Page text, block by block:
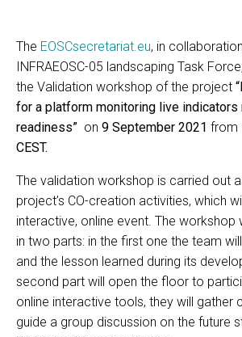
The EOSCsecretariat.eu, in
INFRAEOSC-05 landscaping Task
the Validation workshop of the project
for a platform monitoring live indicators
readiness” on 9 September 2021 from
CEST.
The validation workshop is carried out
project’s CO-creation activities, which
interactive, online event. The workshop
in two parts: in the first one the team
and the lesson learned during its
second part will open the floor to
online interactive tools, they will gather
guide a group discussion on the future